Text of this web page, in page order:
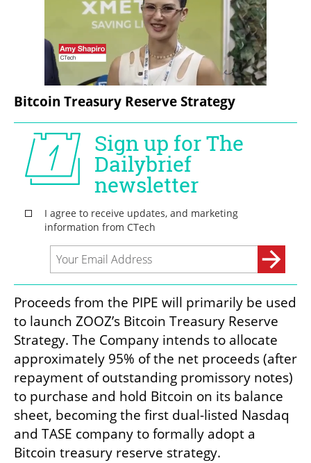
Bitcoin Treasury Reserve Strategy
Proceeds from the PIPE will primarily be used
to launch ZOOZ’s Bitcoin Treasury Reserve
Strategy. The Company intends to allocate
approximately 95% of the net proceeds (after
repayment of outstanding promissory notes)
to purchase and hold Bitcoin on its balance
sheet, becoming the first dual-listed Nasdaq
and TASE company to formally adopt a
Bitcoin treasury reserve strategy.